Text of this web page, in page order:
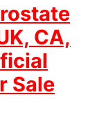
CA,
Sale